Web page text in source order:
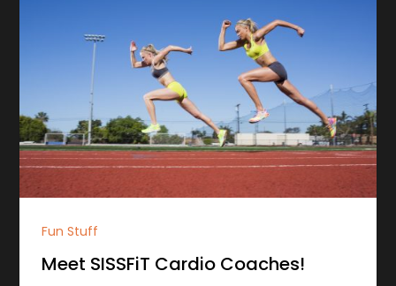
Fun Stuff
Meet SISSFiT Cardio Coaches!